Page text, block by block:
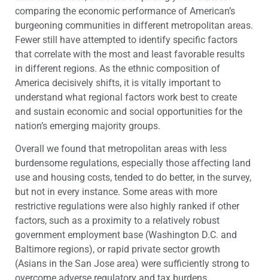
comparing the economic performance of American’s
burgeoning communities in different metropolitan areas.
Fewer still have attempted to identify specific factors
that correlate with the most and least favorable results
in different regions. As the ethnic composition of
America decisively shifts, it is vitally important to
understand what regional factors work best to create
and sustain economic and social opportunities for the
nation’s emerging majority groups.
Overall we found that metropolitan areas with less
burdensome regulations, especially those affecting land
use and housing costs, tended to do better, in the survey,
but not in every instance. Some areas with more
restrictive regulations were also highly ranked if other
factors, such as a proximity to a relatively robust
government employment base (Washington D.C. and
Baltimore regions), or rapid private sector growth
(Asians in the San Jose area) were sufficiently strong to